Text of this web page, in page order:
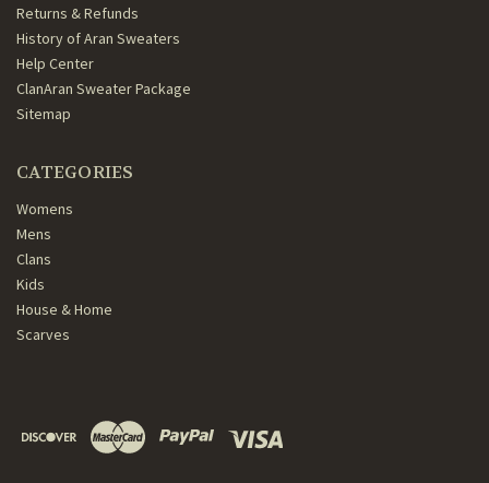
Returns & Refunds
History of Aran Sweaters
Help Center
ClanAran Sweater Package
Sitemap
CATEGORIES
Womens
Mens
Clans
Kids
House & Home
Scarves